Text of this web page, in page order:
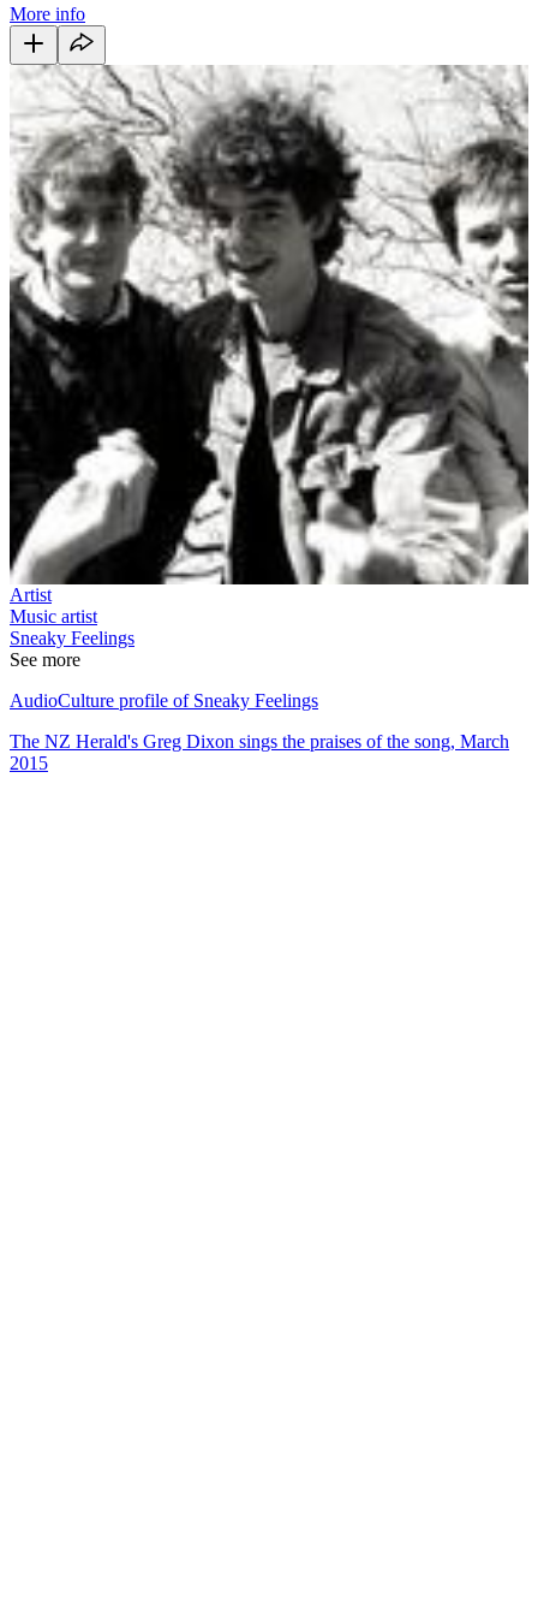
More info
Artist
Music artist
Sneaky Feelings
See more
AudioCulture profile of Sneaky Feelings
The NZ Herald's Greg Dixon sings the praises of the song, March
2015